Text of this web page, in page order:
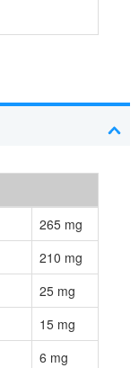
265 mg
210 mg
25 mg
15 mg
6 mg